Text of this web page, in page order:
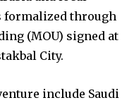
through
(MOU) signed at
City.
include Saudi